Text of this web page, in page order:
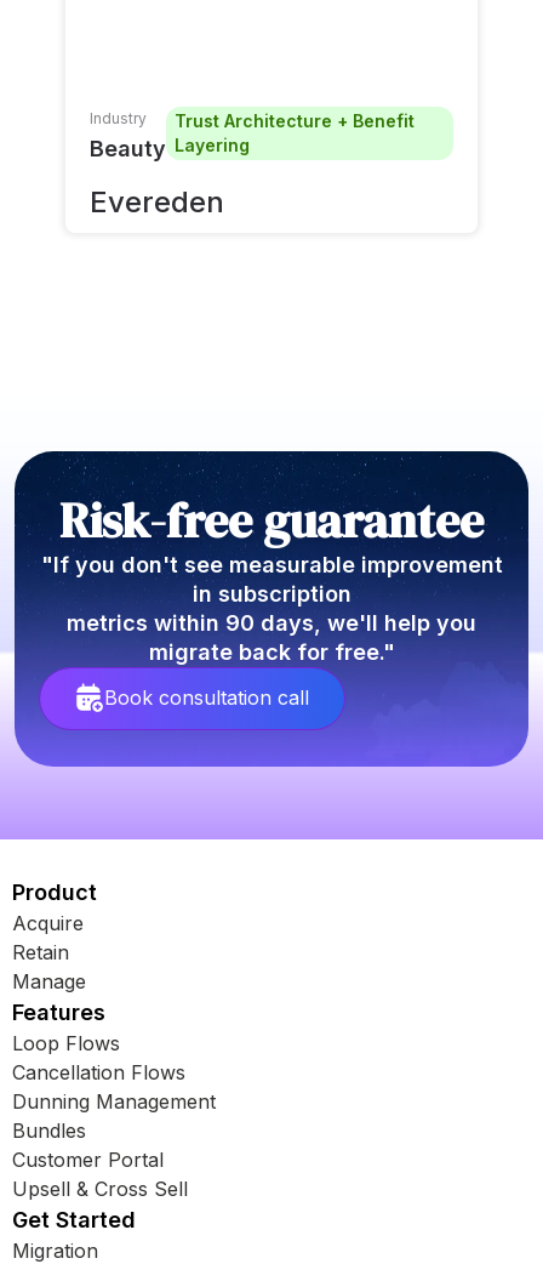
Industry
Beauty
Trust Architecture + Benefit
Layering
Evereden
Risk-free guarantee
"If you don't see measurable improvement
in subscription
metrics within 90 days, we'll help you
migrate back for free."
Book consultation call
Product
Acquire
Retain
Manage
Features
Loop Flows
Cancellation Flows
Dunning Management
Bundles
Customer Portal
Upsell & Cross Sell
Get Started
Migration